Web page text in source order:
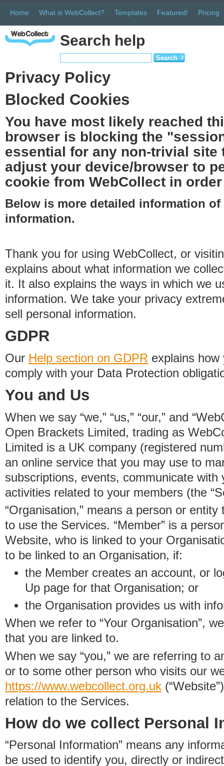
Home What is WebCollect? Templates Featured! Pricing
Search help
Search
Privacy Policy
Blocked Cookies
You have most likely reached
browser is blocking the
essential for any non-trivial site
adjust your device/browser to
cookie from WebCollect in
Below is more detailed information
information.
Thank you for using WebCollect, or
explains about what information we
it. It also explains the ways in which we
information. We take your privacy
sell personal information.
GDPR
Our Help section on GDPR explains
comply with your Data Protection
You and Us
When we say “we,” “us,” “our,” and
Open Brackets Limited, trading as
Limited is a UK company (registered
an online service that you may use to
subscriptions, events, communicate with
activities related to your members (the
“Organisation,” means a person or
to use the Services. “Member” is a
Website, who is linked to your
to be linked to an Organisation, if:
the Member creates an account, or
Up page for that Organisation; or
the Organisation provides us with
When we refer to “Your Organisation”,
that you are linked to.
When we say “you,” we are referring to
or to some other person who visits our
https://www.webcollect.org.uk
relation to the Services.
How do we collect Personal
“Personal Information” means any
be used to identify you, directly or